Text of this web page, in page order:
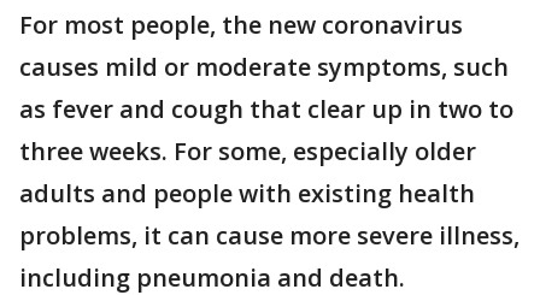
For most people, the new coronavirus
causes mild or moderate symptoms, such
as fever and cough that clear up in two to
three weeks. For some, especially older
adults and people with existing health
problems, it can cause more severe illness,
including pneumonia and death.